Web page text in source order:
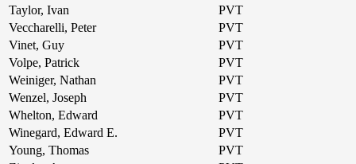
Taylor, Ivan
PVT
Veccharelli, Peter
PVT
Vinet, Guy
PVT
Volpe, Patrick
PVT
Weiniger, Nathan
PVT
Wenzel, Joseph
PVT
Whelton, Edward
PVT
Winegard, Edward E.
PVT
Young, Thomas
PVT